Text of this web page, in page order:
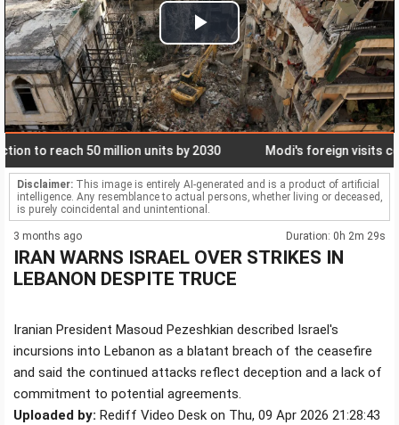
Play
Video
reach 50 million units by 2030 Modi's foreign visits cost
Disclaimer: This image is entirely AI-generated and is a product of artificial
intelligence. Any resemblance to actual persons, whether living or deceased,
is purely coincidental and unintentional.
3 months ago Duration: 0h 2m 29s
IRAN WARNS ISRAEL OVER STRIKES IN
LEBANON DESPITE TRUCE
Iranian President Masoud Pezeshkian described Israel's
incursions into Lebanon as a blatant breach of the ceasefire
and said the continued attacks reflect deception and a lack of
commitment to potential agreements.
Uploaded by: Rediff Video Desk on Thu, 09 Apr 2026 21:28:43